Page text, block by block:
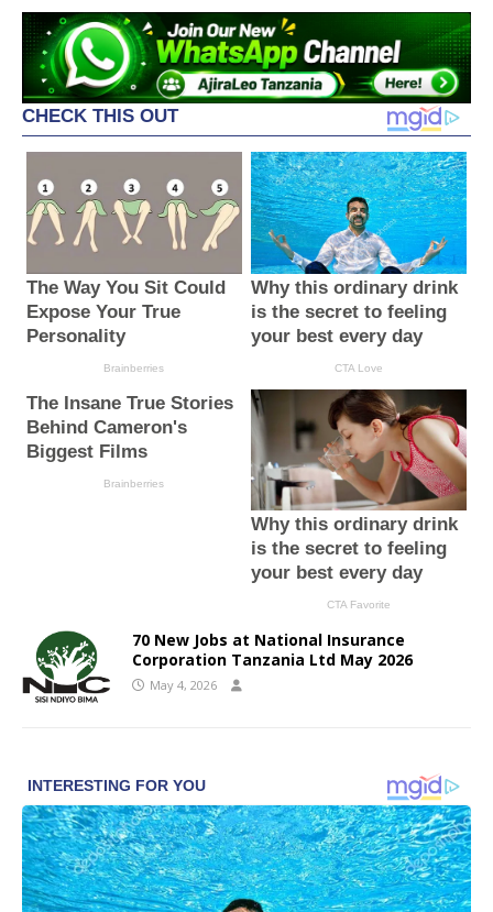
70 New Jobs at National Insurance
Corporation Tanzania Ltd May 2026
May 4, 2026